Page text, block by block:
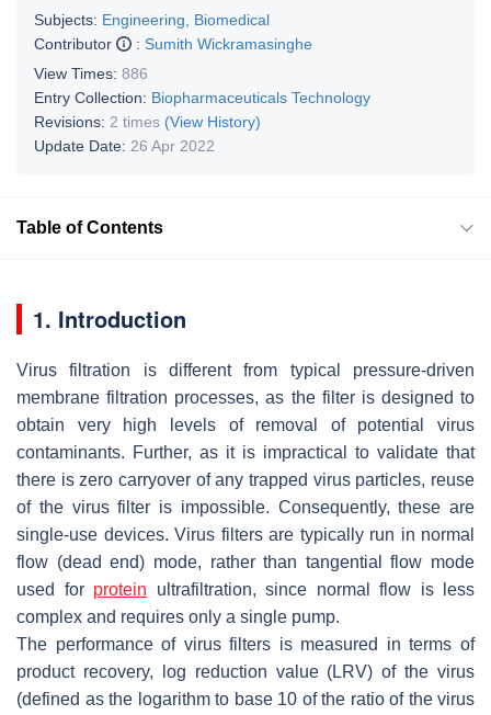
Subjects: Engineering, Biomedical
Contributor
: Sumith Wickramasinghe
View Times: 886
Entry Collection: Biopharmaceuticals Technology
Revisions: 2 times (View History)
Update Date: 26 Apr 2022
Table of Contents
1. Introduction
Virus filtration is different from typical pressure-driven
membrane filtration processes, as the filter is designed to
obtain very high levels of removal of potential virus
contaminants. Further, as it is impractical to validate that
there is zero carryover of any trapped virus particles, reuse
of the virus filter is impossible. Consequently, these are
single-use devices. Virus filters are typically run in normal
flow (dead end) mode, rather than tangential flow mode
used for protein ultrafiltration, since normal flow is less
complex and requires only a single pump.
The performance of virus filters is measured in terms of
product recovery, log reduction value (LRV) of the virus
(defined as the logarithm to base 10 of the ratio of the virus